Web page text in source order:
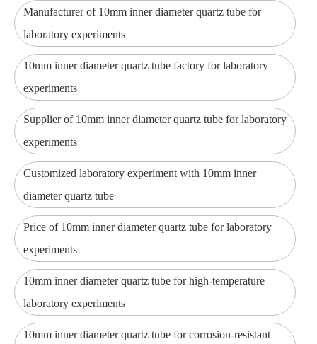
Manufacturer of 10mm inner diameter quartz tube for
laboratory experiments
10mm inner diameter quartz tube factory for laboratory
experiments
Supplier of 10mm inner diameter quartz tube for laboratory
experiments
Customized laboratory experiment with 10mm inner
diameter quartz tube
Price of 10mm inner diameter quartz tube for laboratory
experiments
10mm inner diameter quartz tube for high-temperature
laboratory experiments
10mm inner diameter quartz tube for corrosion-resistant